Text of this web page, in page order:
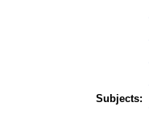
Subjects: